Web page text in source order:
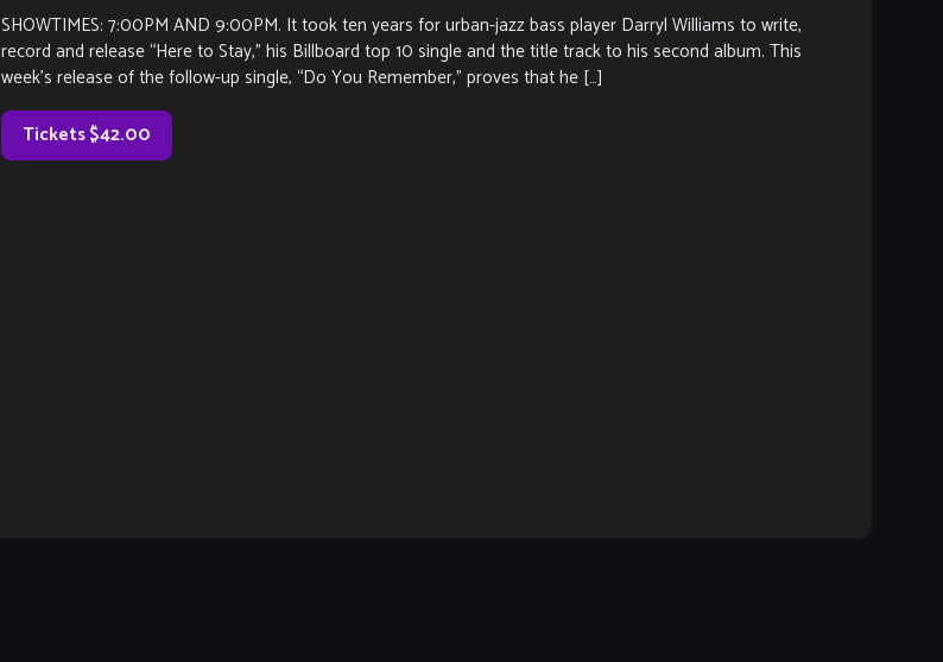
SHOWTIMES: 7:00PM AND 9:00PM. It took ten years for urban-jazz bass player Darryl Williams to write,
record and release “Here to Stay,” his Billboard top 10 single and the title track to his second album. This
week’s release of the follow-up single, “Do You Remember,” proves that he […]
Tickets $42.00